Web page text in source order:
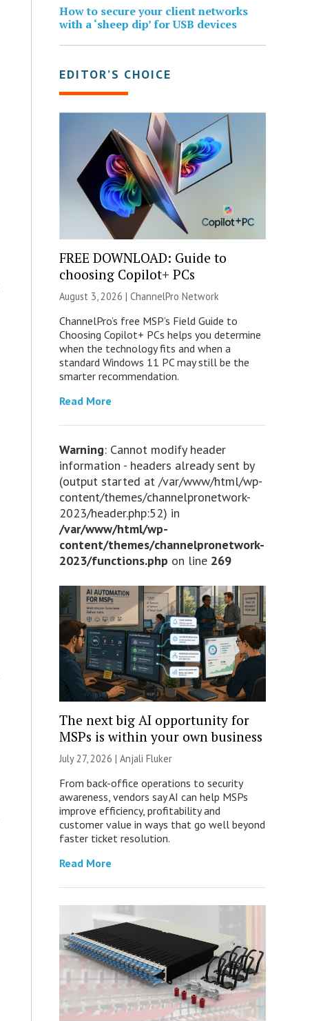
How to secure your client networks
with a ‘sheep dip’ for USB devices
EDITOR’S CHOICE
FREE DOWNLOAD: Guide to
choosing Copilot+ PCs
August 3, 2026 | ChannelPro Network
ChannelPro’s free MSP’s Field Guide to
Choosing Copilot+ PCs helps you determine
when the technology fits and when a
standard Windows 11 PC may still be the
smarter recommendation.
Read More
Warning: Cannot modify header
information - headers already sent by
(output started at /var/www/html/wp-
content/themes/channelpronetwork-
2023/header.php:52) in
/var/www/html/wp-
content/themes/channelpronetwork-
2023/functions.php on line 269
The next big AI opportunity for
MSPs is within your own business
July 27, 2026 | Anjali Fluker
From back-office operations to security
awareness, vendors say AI can help MSPs
improve efficiency, profitability and
customer value in ways that go well beyond
faster ticket resolution.
Read More